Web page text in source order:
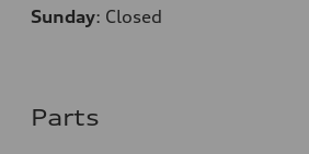
Sunday: Closed
Parts